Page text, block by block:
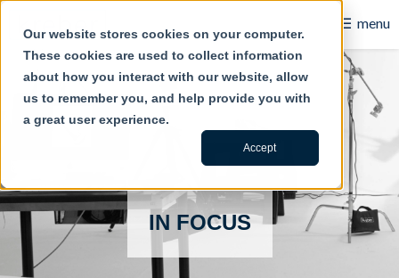
Our website stores cookies on your computer.
These cookies are used to collect information
about how you interact with our website, allow
us to remember you, and help provide you with
a great user experience.
Accept
☰ menu
B2B
Retail
Contact Us
About Us
IN FOCUS